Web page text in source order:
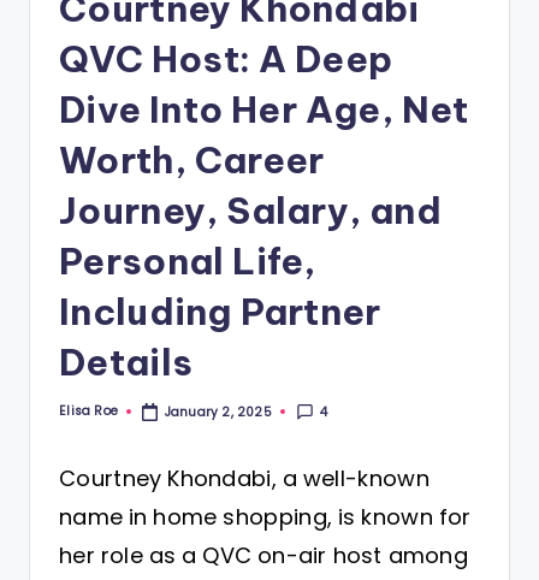
QVC Host: A Deep
Dive Into Her Age, Net
Worth, Career
Journey, Salary, and
Personal Life,
Including Partner
Details
Posted
Elisa Roe January 2, 2025 4
Courtney Khondabi, a well-known
name in home shopping, is known for
her role as a QVC on-air host among